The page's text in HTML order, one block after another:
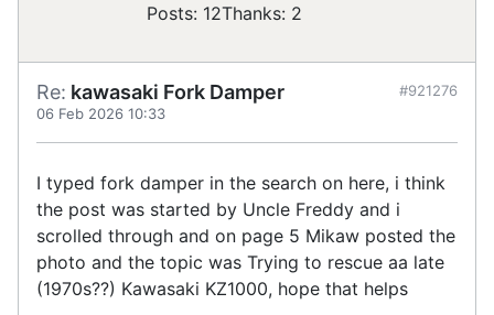
Posts: 12Thanks: 2
Re: kawasaki Fork Damper
06 Feb 2026 10:33
#921276
I typed fork damper in the search on here, i think
the post was started by Uncle Freddy and i
scrolled through and on page 5 Mikaw posted the
photo and the topic was Trying to rescue aa late
(1970s??) Kawasaki KZ1000, hope that helps